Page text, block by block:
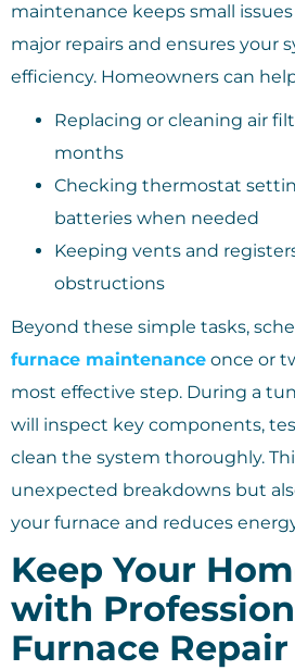
maintenance keeps small
major repairs and ensures your
efficiency. Homeowners can
Replacing or cleaning air
months
Checking thermostat
batteries when needed
Keeping vents and
obstructions
Beyond these simple tasks,
furnace maintenance once or
most effective step. During a
will inspect key components,
clean the system thoroughly.
unexpected breakdowns but
your furnace and reduces
Keep Your
with
Furnace Repair